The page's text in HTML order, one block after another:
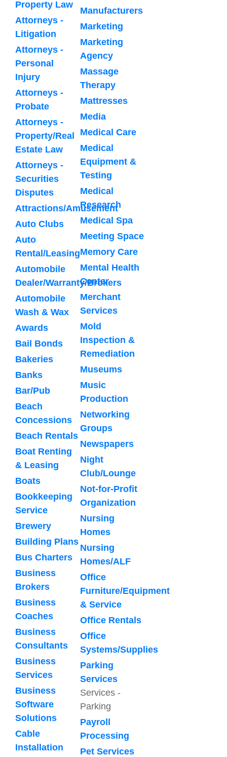
Property Law
Attorneys -
Litigation
Attorneys -
Personal
Injury
Attorneys -
Probate
Attorneys -
Property/Real
Estate Law
Attorneys -
Securities
Disputes
Attractions/Amusement
Auto Clubs
Auto
Rental/Leasing
Automobile
Dealer/Warranty/Brokers
Automobile
Wash & Wax
Awards
Bail Bonds
Bakeries
Banks
Bar/Pub
Beach
Concessions
Beach Rentals
Boat Renting
& Leasing
Boats
Bookkeeping
Service
Brewery
Building Plans
Bus Charters
Business
Brokers
Business
Coaches
Business
Consultants
Business
Services
Business
Software
Solutions
Cable
Installation
Manufacturers
Marketing
Marketing
Agency
Massage
Therapy
Mattresses
Media
Medical Care
Medical
Equipment &
Testing
Medical
Research
Medical Spa
Meeting Space
Memory Care
Mental Health
Center
Merchant
Services
Mold
Inspection &
Remediation
Museums
Music
Production
Networking
Groups
Newspapers
Night
Club/Lounge
Not-for-Profit
Organization
Nursing
Homes
Nursing
Homes/ALF
Office
Furniture/Equipment
& Service
Office Rentals
Office
Systems/Supplies
Parking
Services
Services -
Parking
Payroll
Processing
Pet Services